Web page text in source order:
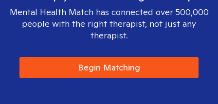
Mental Health Match has connected over 500,000
people with the right therapist, not just any
therapist.
Begin Matching